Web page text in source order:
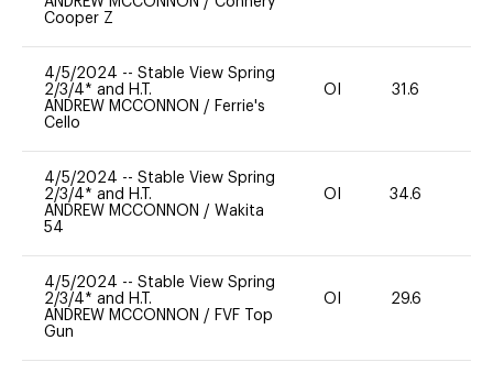
Cooper Z
4/5/2024 -- Stable View Spring
2/3/4* and H.T.
ANDREW MCCONNON / Ferrie's
Cello
OI 31.6
4/5/2024 -- Stable View Spring
2/3/4* and H.T.
ANDREW MCCONNON / Wakita
54
OI 34.6
4/5/2024 -- Stable View Spring
2/3/4* and H.T.
ANDREW MCCONNON / FVF Top
Gun
OI 29.6